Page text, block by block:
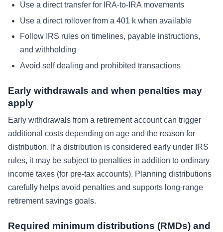
Use a direct transfer for IRA-to-IRA movements
Use a direct rollover from a 401 k when available
Follow IRS rules on timelines, payable instructions,
and withholding
Avoid self dealing and prohibited transactions
Early withdrawals and when penalties may
apply
Early withdrawals from a retirement account can trigger
additional costs depending on age and the reason for
distribution. If a distribution is considered early under IRS
rules, it may be subject to penalties in addition to ordinary
income taxes (for pre-tax accounts). Planning distributions
carefully helps avoid penalties and supports long-range
retirement savings goals.
Required minimum distributions (RMDs) and